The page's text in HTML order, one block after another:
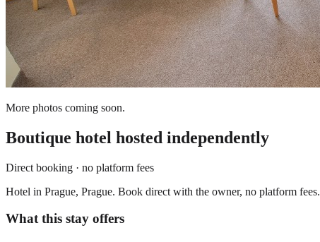
More photos coming soon.
Boutique hotel hosted independently
Direct booking · no platform fees
Hotel in Prague, Prague. Book direct with the owner, no platform fees.
What this stay offers